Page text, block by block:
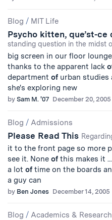
Blog / MIT Life
Psycho kitten, que’st-ce
standing question in the midst
big screen in our floor
thanks to the apparent lack
department of urban studies
she's exploring new
by Sam M. '07 December 20, 2005
Blog / Admissions
Please Read This
it to the front page so more
see it. None of this makes it
a lot of time on the boards
a guy can
by Ben Jones December 14, 2005
Blog / Academics & Research